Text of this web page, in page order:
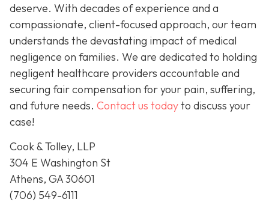
deserve. With decades of experience and a
compassionate, client-focused approach, our team
understands the devastating impact of medical
negligence on families. We are dedicated to holding
negligent healthcare providers accountable and
securing fair compensation for your pain, suffering,
and future needs. Contact us todayto discuss your
case!
Cook & Tolley, LLP
304 E Washington St
Athens, GA 30601
(706) 549-6111